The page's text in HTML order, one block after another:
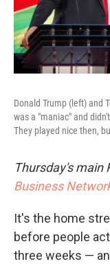
Donald Trump (left) and
was a "maniac" and
They played nice then,
Thursday's main
Business
It's the home
before people
three weeks —